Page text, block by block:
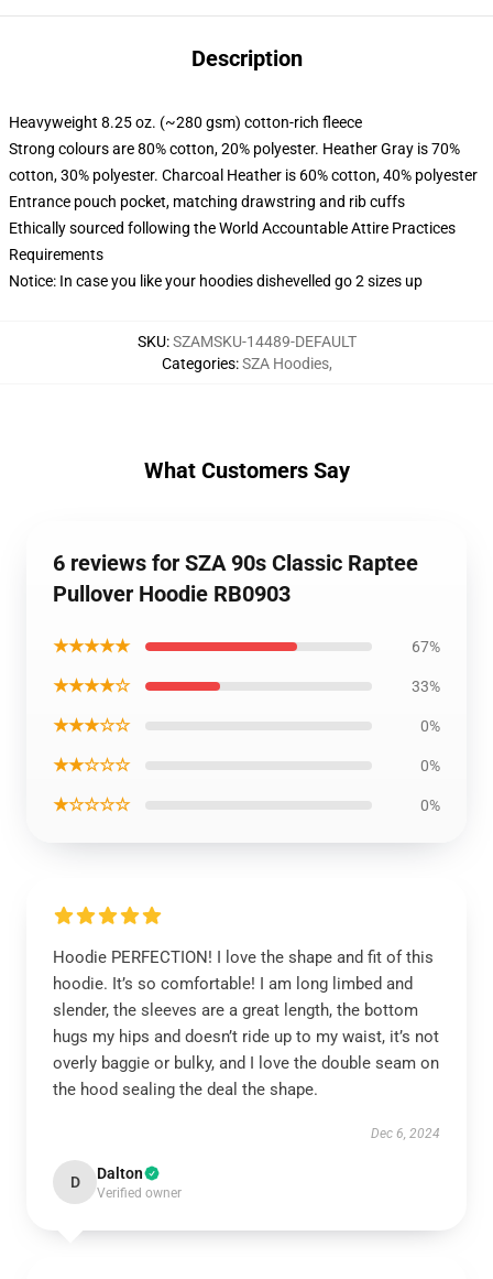
Description
Heavyweight 8.25 oz. (~280 gsm) cotton-rich fleece
Strong colours are 80% cotton, 20% polyester. Heather Gray is 70%
cotton, 30% polyester. Charcoal Heather is 60% cotton, 40% polyester
Entrance pouch pocket, matching drawstring and rib cuffs
Ethically sourced following the World Accountable Attire Practices
Requirements
Notice: In case you like your hoodies dishevelled go 2 sizes up
SKU:SZAMSKU-14489-DEFAULT
Categories:SZA Hoodies,
What Customers Say
6 reviews for SZA 90s Classic Raptee
Pullover Hoodie RB0903
★★★★★ 67%
★★★★☆ 33%
★★★☆☆ 0%
★★☆☆☆ 0%
★☆☆☆☆ 0%
Hoodie PERFECTION! I love the shape and fit of this
hoodie. It’s so comfortable! I am long limbed and
slender, the sleeves are a great length, the bottom
hugs my hips and doesn’t ride up to my waist, it’s not
overly baggie or bulky, and I love the double seam on
the hood sealing the deal the shape.
Dec 6, 2024
D Dalton
Verified owner